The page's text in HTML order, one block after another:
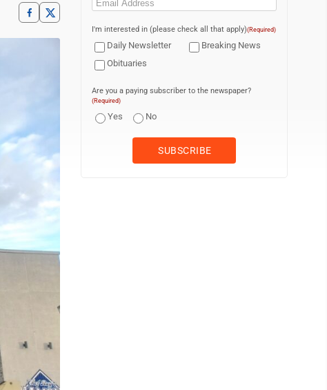
I'm interested in (please check all that apply)(Required)
Daily Newsletter
Breaking News
Obituaries
Are you a paying subscriber to the newspaper?
(Required)
Yes No